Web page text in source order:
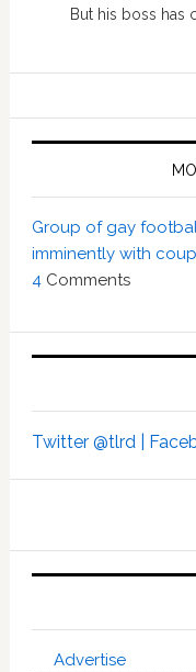
But his boss has
Group of gay
imminently with
4Comments
Twitter @tlrd |
Advertise